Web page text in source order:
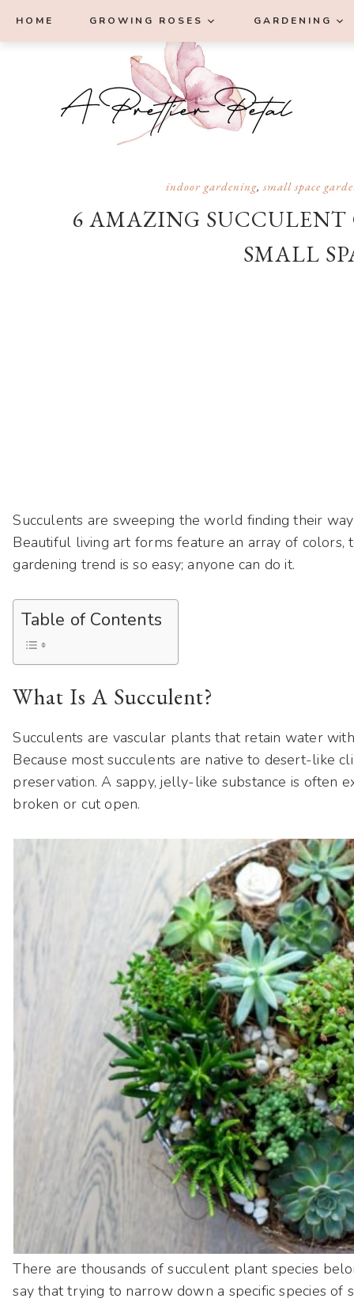
HOME GROWING ROSES GARDENING
indoor gardening,small space
6 AMAZING SUCCULENT
SMALL
Succulents are sweeping the world finding their
Beautiful living art forms feature an array of colors,
gardening trend is so easy; anyone can do it.
Table of Contents
What Is A Succulent?
Succulents are vascular plants that retain water
Because most succulents are native to desert-like
preservation. A sappy, jelly-like substance is often
broken or cut open.
There are thousands of succulent plant species
say that trying to narrow down a specific species